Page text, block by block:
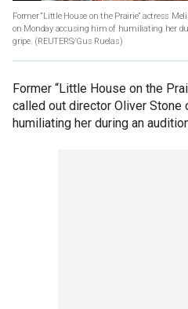
Former “Little House on the Prairie” actress
on Monday accusing him of humiliating her
gripe. (REUTERS/Gus Ruelas)
Former “Little House on the
called out director Oliver Stone
humiliating her during an